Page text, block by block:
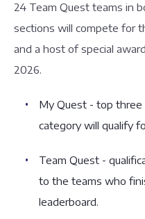
24 Team Quest teams in
sections will compete for
and a host of special
2026.
My Quest - top three
category will qualify
Team Quest -
to the teams who
leaderboard.